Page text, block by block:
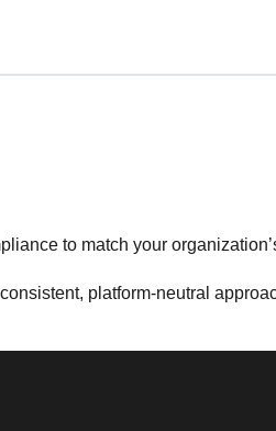
to match your
platform-neutral